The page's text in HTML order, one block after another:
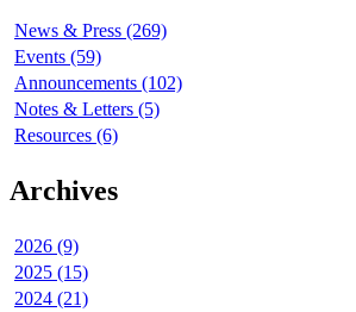
News & Press (269)
Events (59)
Announcements (102)
Notes & Letters (5)
Resources (6)
Archives
2026 (9)
2025 (15)
2024 (21)